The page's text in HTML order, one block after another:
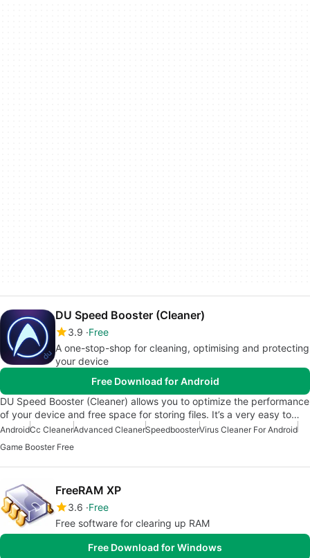
DU Speed Booster (Cleaner)
3.9 Free
A one-stop-shop for cleaning, optimising and protecting
your device
Free Download for Android
DU Speed Booster (Cleaner) allows you to optimize the performance
of your device and free space for storing files. It’s a very easy to…
AndroidCc CleanerAdvanced CleanerSpeedboosterVirus Cleaner For Android
Game Booster Free
FreeRAM XP
3.6 Free
Free software for clearing up RAM
Free Download for Windows